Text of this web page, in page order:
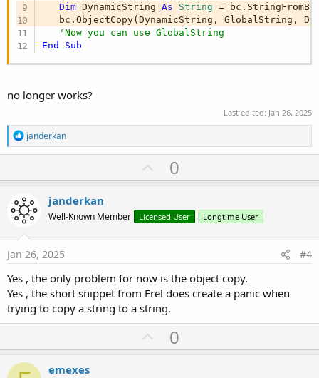
Dim DynamicString As String =
bc.ObjectCopy(DynamicString, GlobalString,
'Now you can use GlobalString
End
Sub
no longer works?
Last edited: Jan 26, 2025
R
e
a
t
o
n
s
:
janderkan
U
p
o
t
0
janderkan
Well-Known Member Licensed User Longtime User
Jan 26, 2025 #4
Yes , the only problem for now is the object copy.
Yes , the short snippet from Erel does create a panic when
trying to copy a string to a string.
U
p
0
emexes